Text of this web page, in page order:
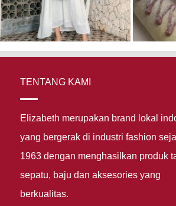
TENTANG KAMI
Elizabeth merupakan brand lokal
yang bergerak di industri fashion
1963 dengan menghasilkan produk
sepatu, baju dan aksesories yang
berkualitas.